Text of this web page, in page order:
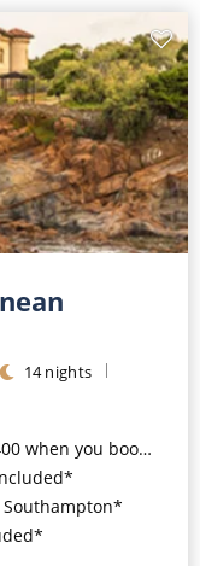
14 nights
8pm 31st August 2026*